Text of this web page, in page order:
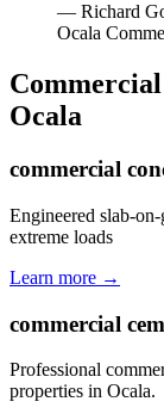
— Richard
Ocala
Ocala
commercial
Engineered slab-
extreme loads
Learn more →
commercial
Professional
properties in Ocala.